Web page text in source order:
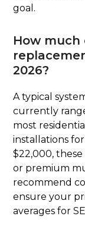
goal.
How much
2026?
A typical
currently
most
installations
$22,000,
or premium
recommend
ensure your
averages for